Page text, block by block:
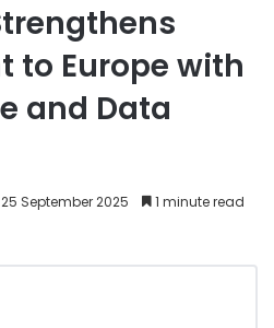
to Europe with
and Data
25 September 2025 1 minute read